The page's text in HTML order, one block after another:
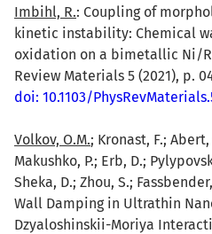
Imbihl, R.: Coupling of
kinetic instability: Chemical
oxidation on a bimetallic Ni/
Review Materials 5 (2021), p.
doi: 10.1103/
Volkov, O.M.; Kronast, F.; Abert,
Makushko, P.; Erb, D.;
Sheka, D.; Zhou, S.;
Wall Damping in Ultrathin
Dzyaloshinskii-Moriya